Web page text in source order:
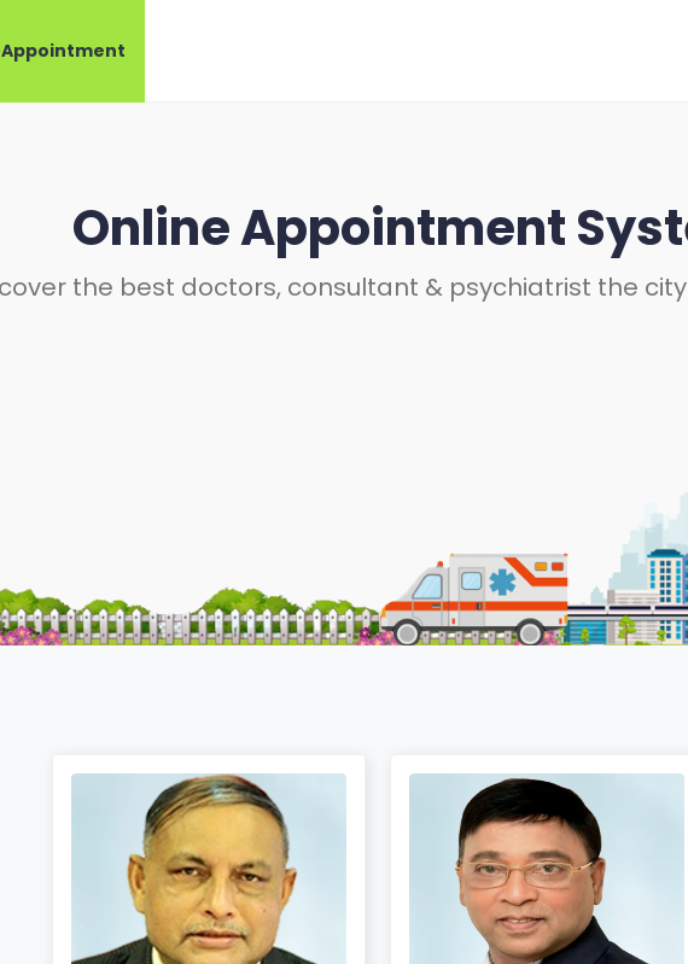
Online Appointment
the best doctors, consultant & psychiatrist the